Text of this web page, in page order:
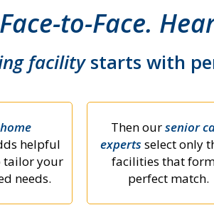
Face-to-Face.
facilitystarts with
helpful
tailor your
needs.
Then oursenior
expertsselect only
facilities that
perfect match.